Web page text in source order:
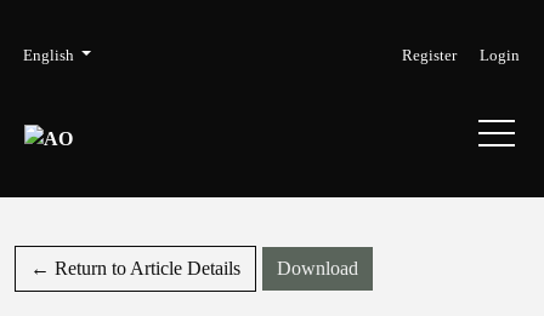
Language
English
Admin menu Register Login
← Return to Article Details Download